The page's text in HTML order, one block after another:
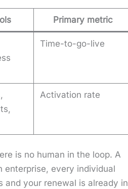
Primary metric
Time-to-go-live
Activation rate
is no human in the loop. A
enter­prise, every indi­vid­ual
and your renew­al is already in